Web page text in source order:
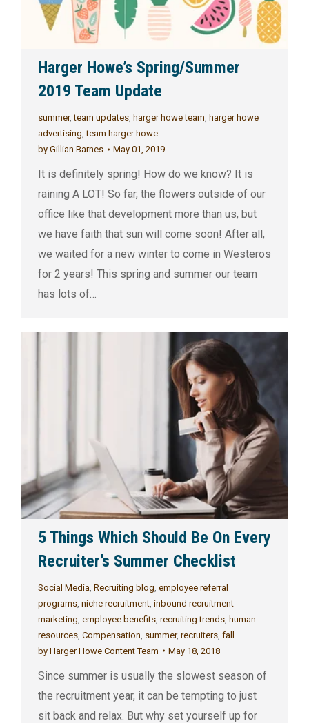
Harger Howe’s Spring/Summer
2019 Team Update
summer,team updates, harger howe team, harger howe
advertising,team harger howe
by Gillian Barnes May 01, 2019
It is definitely spring! How do we know? It is
raining A LOT! So far, the flowers outside of our
office like that development more than us, but
we have faith that sun will come soon! After all,
we waited for a new winter to come in Westeros
for 2 years! This spring and summer our team
has lots of…
5 Things Which Should Be On Every
Recruiter’s Summer Checklist
Social Media Recruiting blog employee referral
programs niche recruitment inbound recruitment
marketing employee benefits recruiting trends human
resources Compensation summer, recruiters fall
by Harger Howe Content Team May 18, 2018
Since summer is usually the slowest season of
the recruitment year, it can be tempting to just
sit back and relax. But why set yourself up for